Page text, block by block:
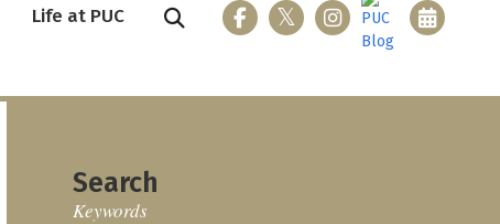
Directory
Life at PUC
Search
Keywords